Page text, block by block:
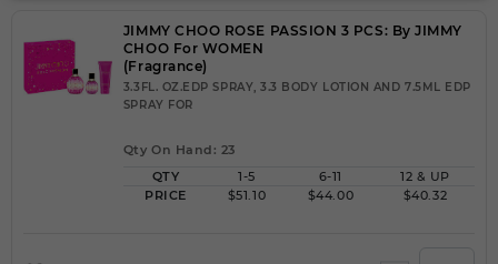
JIMMY CHOO ROSE PASSION 3 PCS: By JIMMY
CHOO For WOMEN
(Fragrance)
3.3FL. OZ.EDP SPRAY, 3.3 BODY LOTION AND 7.5ML EDP
SPRAY FOR
Qty On Hand: 23
QTY
1-5 6-11
12 & UP
PRICE
$51.10 $44.00 $40.32